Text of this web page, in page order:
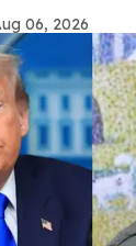
06, 2026